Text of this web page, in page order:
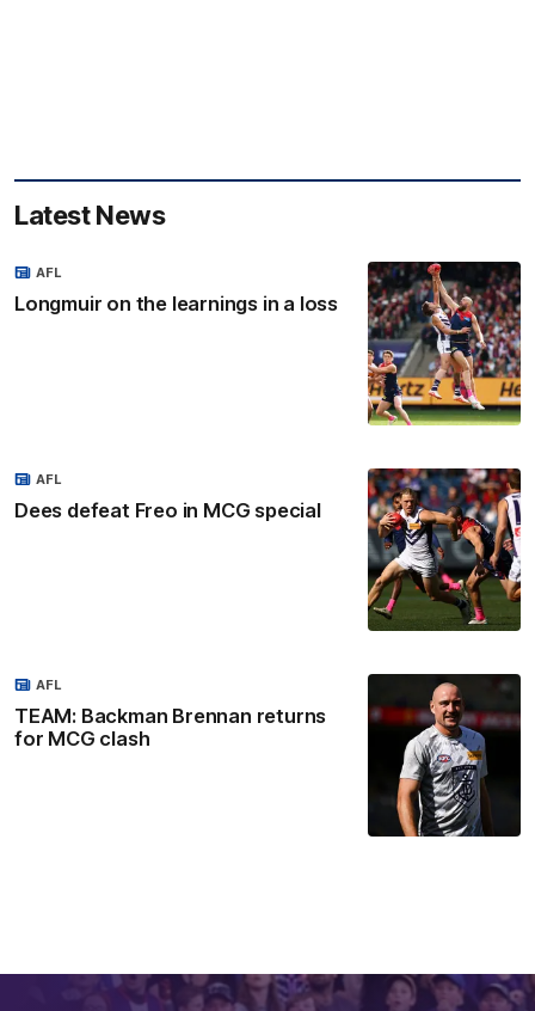
Latest News
Longmuir on the learnings in a loss
AFL
Dees defeat Freo in MCG special
AFL
TEAM: Backman Brennan returns
for MCG clash
AFL